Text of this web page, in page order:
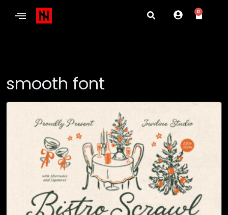
0
smooth font